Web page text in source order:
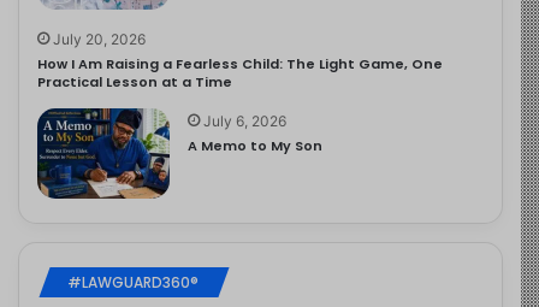
July 20, 2026
How I Am Raising a Fearless Child: The Light Game, One
Practical Lesson at a Time
July 6, 2026
A Memo to My Son
#LAWGUARD360®